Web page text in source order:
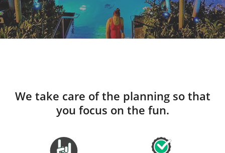
We take care of the planning so that
you focus on the fun.